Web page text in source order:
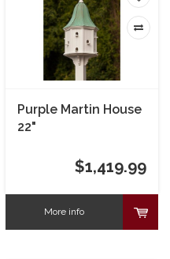
Purple Martin House
22"
$1,419.99
More info